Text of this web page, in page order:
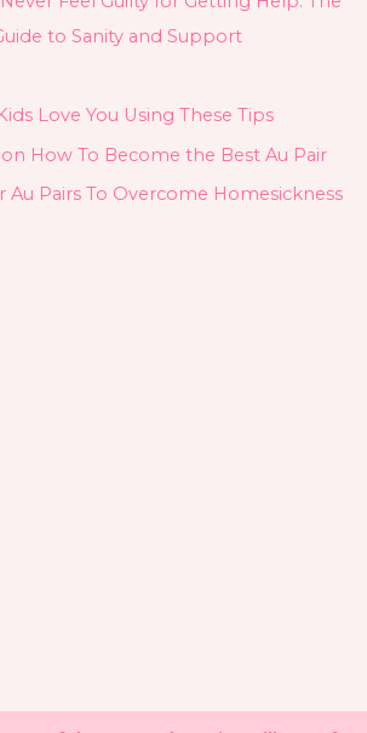
to Sanity and Support
Love You Using These Tips
on How To Become the Best Au Pair
Au Pairs To Overcome Homesickness